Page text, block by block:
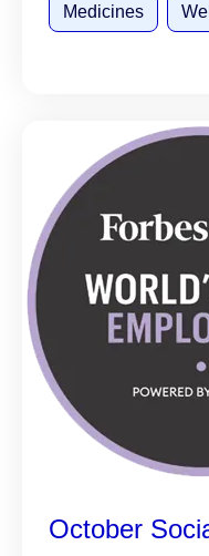
Medicines
October